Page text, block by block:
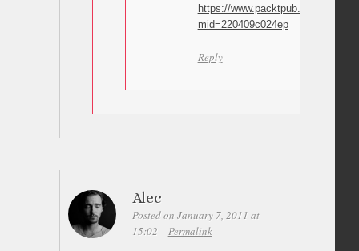
https://www.packtpub.com/
mid=220409c024ep
Reply
Alec
Posted on January 7, 2011 at
15:02
Permalink